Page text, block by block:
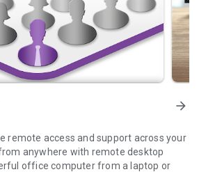
arrow_forward
remote access and support across your
office computer from a laptop or